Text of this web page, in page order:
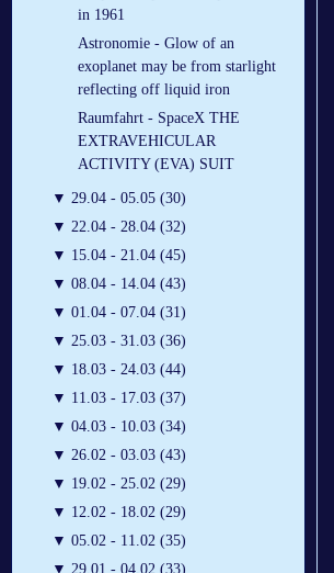
in 1961
Astronomie - Glow of an
exoplanet may be from starlight
reflecting off liquid iron
Raumfahrt - SpaceX THE
EXTRAVEHICULAR
ACTIVITY (EVA) SUIT
▼ 29.04 - 05.05 (30)
▼ 22.04 - 28.04 (32)
▼ 15.04 - 21.04 (45)
▼ 08.04 - 14.04 (43)
▼ 01.04 - 07.04 (31)
▼ 25.03 - 31.03 (36)
▼ 18.03 - 24.03 (44)
▼ 11.03 - 17.03 (37)
▼ 04.03 - 10.03 (34)
▼ 26.02 - 03.03 (43)
▼ 19.02 - 25.02 (29)
▼ 12.02 - 18.02 (29)
▼ 05.02 - 11.02 (35)
▼ 29.01 - 04.02 (33)